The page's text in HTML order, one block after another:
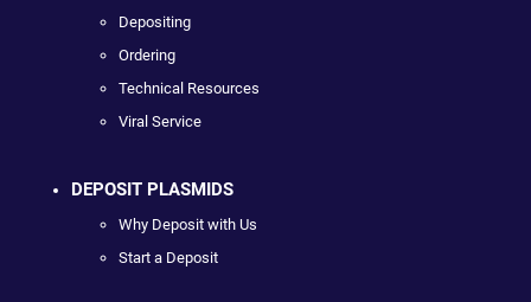
Depositing
Ordering
Technical Resources
Viral Service
DEPOSIT PLASMIDS
Why Deposit with Us
Start a Deposit